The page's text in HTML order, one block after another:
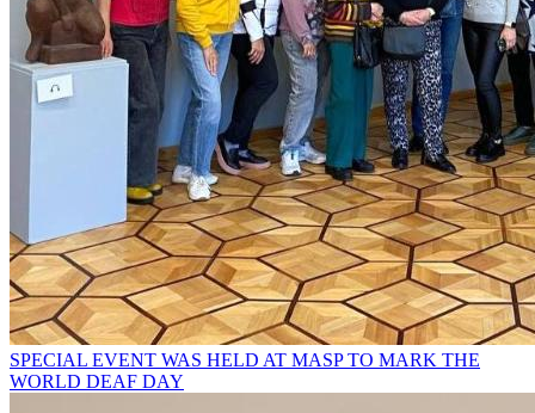
SPECIAL EVENT WAS HELD AT MASP TO MARK THE
WORLD DEAF DAY